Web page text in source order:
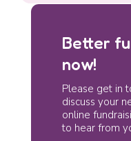
Better
now!
Please get in
discuss your
online
to hear from